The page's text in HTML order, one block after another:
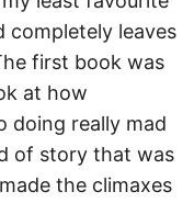
completely leaves
first book was
at how
doing really mad
of story that was
the climaxes